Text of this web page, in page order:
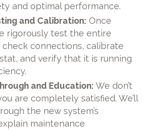
and optimal performance.
and Calibration: Once
rigorously test the entire
check connections, calibrate
and verify that it is running
and Education: We don’t
are completely satisfied. We’ll
the new system’s
maintenance